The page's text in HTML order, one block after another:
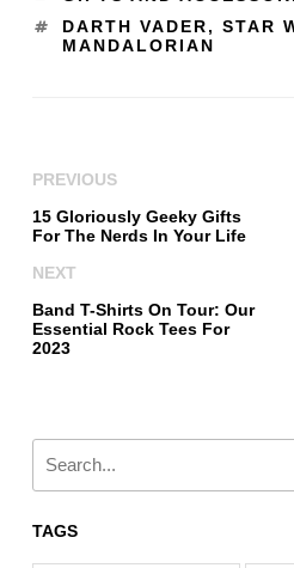
DARTH VADER, STAR
MANDALORIAN
PREVIOUS
15 Gloriously Geeky Gifts
For The Nerds In Your Life
NEXT
Band T-Shirts On Tour: Our
Essential Rock Tees For
2023
TAGS